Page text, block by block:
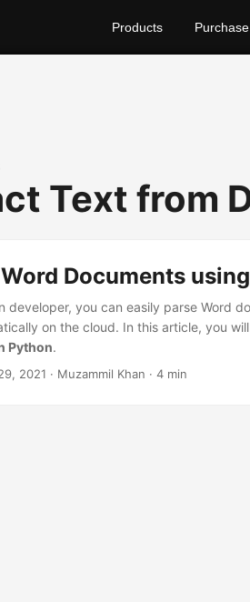
Products Purchase
Text from
Documents
developer, you can easily parse Word
on the cloud. In this article, you
Python.
2021 · Muzammil Khan · 4 min